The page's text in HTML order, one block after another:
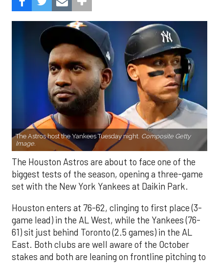
The Astros host the Yankees Tuesday night. Composite Getty
Image.
The Houston Astros are about to face one of the
biggest tests of the season, opening a three-game
set with the New York Yankees at Daikin Park.
Houston enters at 76-62, clinging to first place (3-
game lead) in the AL West, while the Yankees (76-
61) sit just behind Toronto (2.5 games) in the AL
East. Both clubs are well aware of the October
stakes and both are leaning on frontline pitching to